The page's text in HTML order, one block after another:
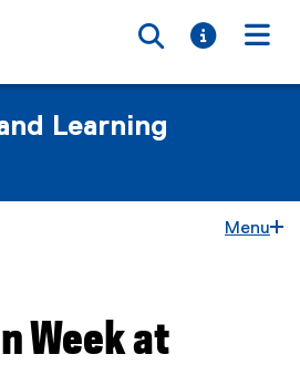
Toggle
Toggle
Learning
Menu
content area
Week at